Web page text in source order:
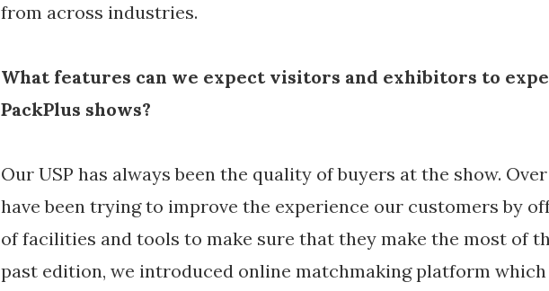
from across industries.
What features can we expect visitors and exhibitors to
PackPlus shows?
Our USP has always been the quality of buyers at the show.
have been trying to improve the experience our customers by
of facilities and tools to make sure that they make the most of
past edition, we introduced online matchmaking platform